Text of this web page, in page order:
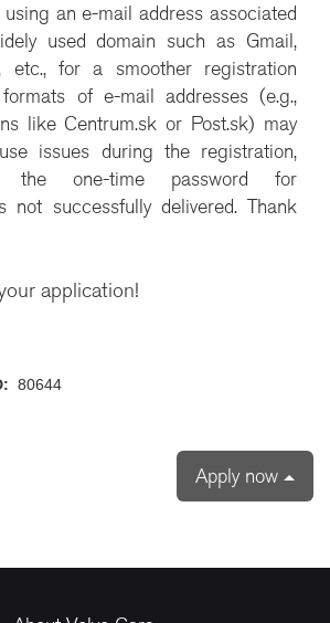
an e-mail address associated
used domain such as Gmail,
etc., for a smoother registration
of e-mail addresses (e.g.,
like Centrum.sk or Post.sk) may
issues during the registration,
the one-time password for
not successfully delivered. Thank
application!
80644
Apply now